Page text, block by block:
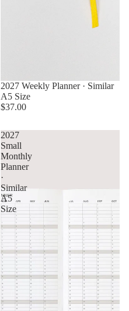
2027 Weekly Planner · Similar
A5 Size
$37.00
2027
Small
Monthly
Planner
·
Similar
A5
Size